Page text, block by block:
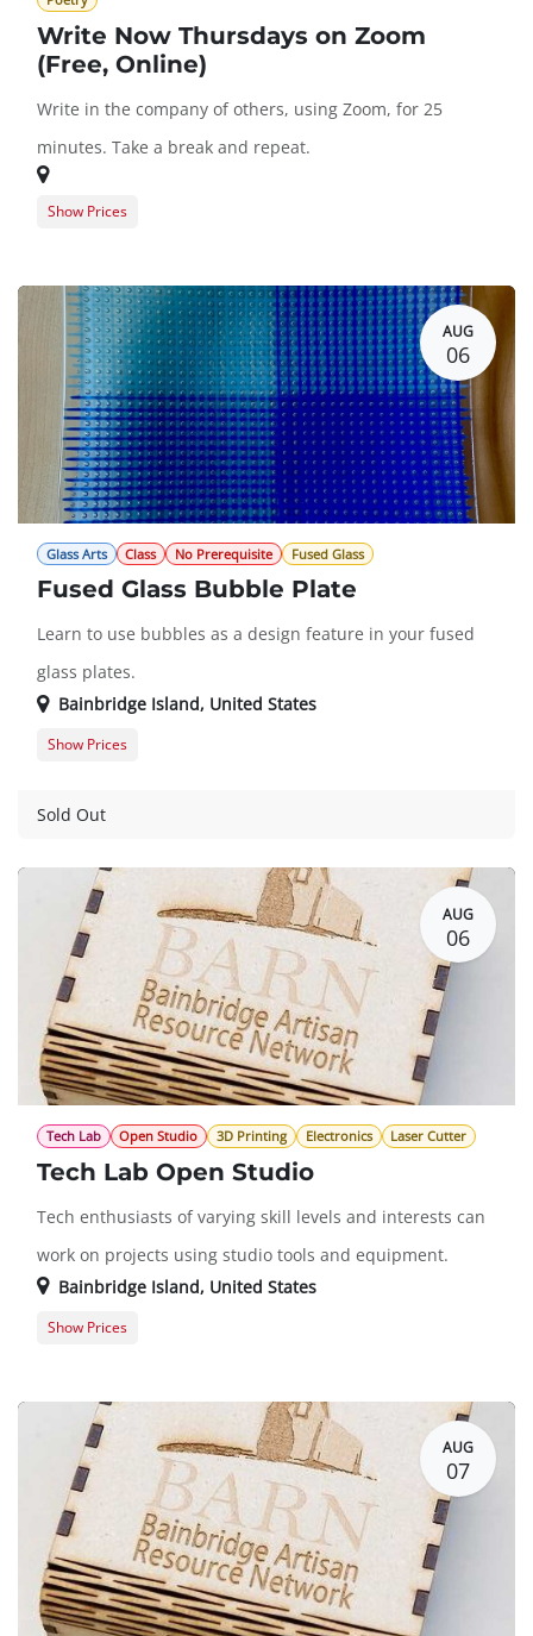
Write Now Thursdays on Zoom
(Free, Online)
Write in the company of others, using Zoom, for 25
minutes. Take a break and repeat.
Show Prices
AUG
06
Glass Arts Class No Prerequisite Fused Glass
Fused Glass Bubble Plate
Learn to use bubbles as a design feature in your fused
glass plates.
Bainbridge Island, United States
Guest
Show Prices
Sold Out
AUG
06
Tech Lab Open Studio 3D Printing Electronics Laser Cutter
Tech Lab Open Studio
Tech enthusiasts of varying skill levels and interests can
work on projects using studio tools and equipment.
Bainbridge Island, United States
Show Prices
AUG
07